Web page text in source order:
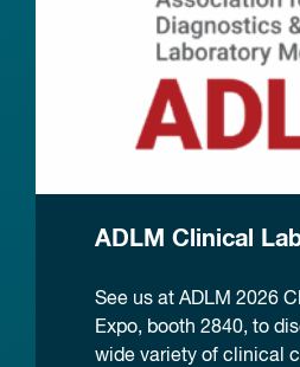
ADLM Clinical
See us at ADLM 2026
Expo, booth 2840, to
wide variety of clinical